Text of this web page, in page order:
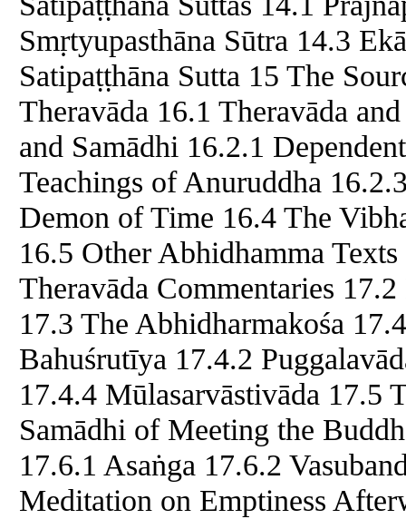
Smṛtyupasthāna Sūtra 14.3
Satipaṭṭhāna Sutta 15 The
Theravāda 16.1 Theravāda
and Samādhi 16.2.1
Teachings of Anuruddha
Demon of Time 16.4 The
16.5 Other Abhidhamma
Theravāda Commentaries
17.3 The Abhidharmakośa
Bahuśrutīya 17.4.2
17.4.4 Mūlasarvāstivāda 17.5
Samādhi of Meeting the
17.6.1 Asaṅga 17.6.2
Meditation on Emptiness